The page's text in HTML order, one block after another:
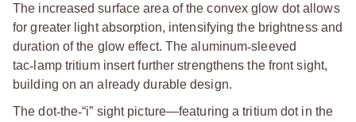
The increased surface area of the convex glow dot allows
for greater light absorption, intensifying the brightness and
duration of the glow effect. The aluminum‑sleeved
tac‑ lamp tritium insert further strengthens the front sight,
building on an already durable design.
The dot‑the‑“i” sight picture—featuring a tritium dot in the